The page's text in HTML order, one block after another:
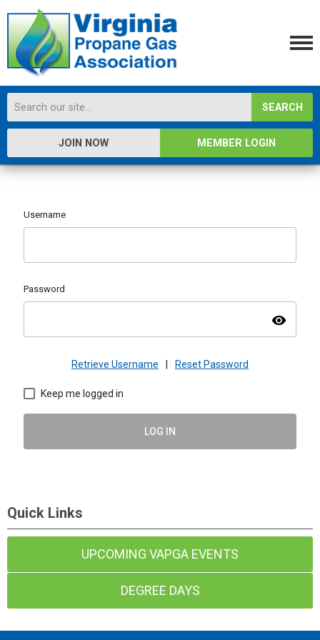
SEARCH
JOIN NOW MEMBER LOGIN
Username
Password
visibility
Retrieve Username Reset Password
Keep me logged in
LOG IN
Quick Links
UPCOMING VAPGA EVENTS
DEGREE DAYS